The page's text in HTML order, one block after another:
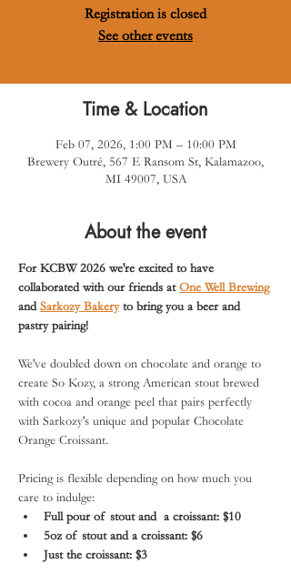
Registration is closed
See other events
Time & Location
Feb 07, 2026, 1:00 PM – 10:00 PM
Brewery Outré, 567 E Ransom St, Kalamazoo,
MI 49007, USA
About the event
For KCBW 2026 we're excited to have
collaborated with our friends at One Well Brewing
and Sarkozy Bakery to bring you a beer and
pastry pairing!
We've doubled down on chocolate and orange to
create So Kozy, a strong American stout brewed
with cocoa and orange peel that pairs perfectly
with Sarkozy's unique and popular Chocolate
Orange Croissant.
Pricing is flexible depending on how much you
care to indulge:
Full pour of stout and  a croissant: $10
5oz of stout and a croissant: $6
Just the croissant: $3